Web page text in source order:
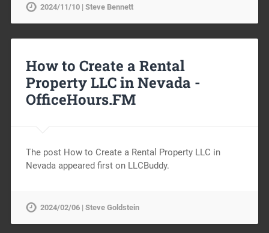
2024/11/10 | Steve Bennett
How to Create a Rental
Property LLC in Nevada -
OfficeHours.FM
The post How to Create a Rental Property LLC in
Nevada appeared first on LLCBuddy.
2024/02/06 | Steve Goldstein